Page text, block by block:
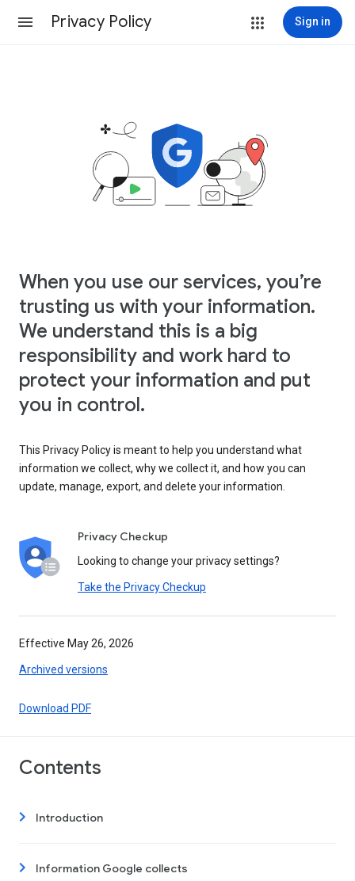
Privacy Policy Sign in
When you use our services, you’re
trusting us with your information.
We understand this is a big
responsibility and work hard to
protect your information and put
you in control.
This Privacy Policy is meant to help you understand what
information we collect, why we collect it, and how you can
update, manage, export, and delete your information.
Privacy Checkup
Looking to change your privacy settings?
Take the Privacy Checkup
Effective May 26, 2026
Archived versions
Download PDF
Contents
Introduction
Information Google collects